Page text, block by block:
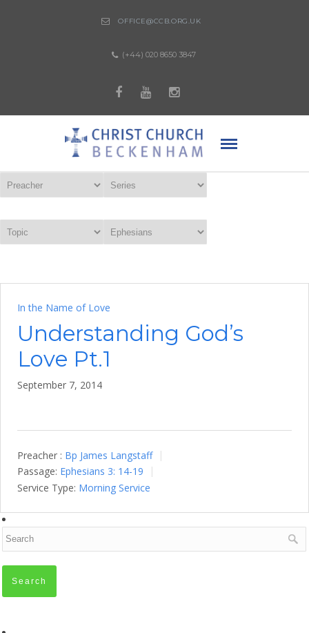
OFFICE@CCB.ORG.UK
(+44) 020 8650 3847
In the Name of Love
Understanding God’s
Love Pt.1
September 7, 2014
Preacher : Bp James Langstaff
Passage: Ephesians 3: 14-19
Service Type: Morning Service